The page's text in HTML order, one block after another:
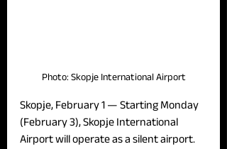
Photo: Skopje International Airport
Skopje, February 1 — Starting Monday
(February 3), Skopje International
Airport will operate as a silent airport.